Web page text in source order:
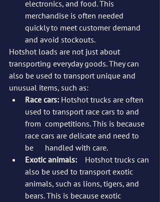
electronics, and food. This
merchandise is often needed
quickly to meet customer demand
and avoid stockouts.
Hotshot loads are not just about
transporting everyday goods. They can
also be used to transport unique and
unusual items, such as:
Race cars: Hotshot trucks are often
used to transport race cars to and
from 	competitions. This is because
race cars are delicate and need to
be 	handled with care.
Exotic animals:
also be used to transport exotic
animals, such as lions, tigers, and
bears. This is because exotic